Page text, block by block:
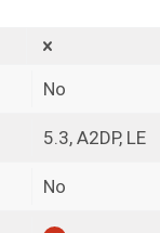
No
5.3, A2DP, LE
No